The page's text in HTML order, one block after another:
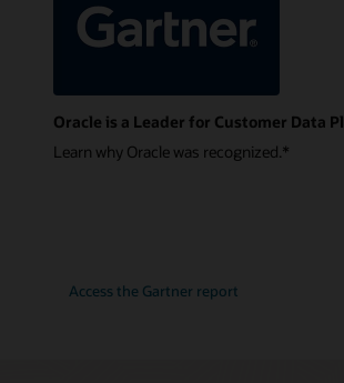
Oracle is a Leader for Customer Data
Learn why Oracle was recognized.*
Access the Gartner report